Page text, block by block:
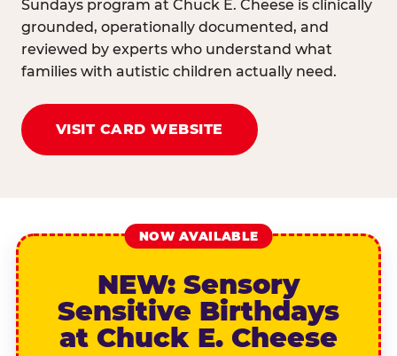
Sundays program at Chuck E. Cheese is clinically
grounded, operationally documented, and
reviewed by experts who understand what
families with autistic children actually need.
VISIT CARD WEBSITE
NOW AVAILABLE
NEW: Sensory
Sensitive Birthdays
at Chuck E. Cheese